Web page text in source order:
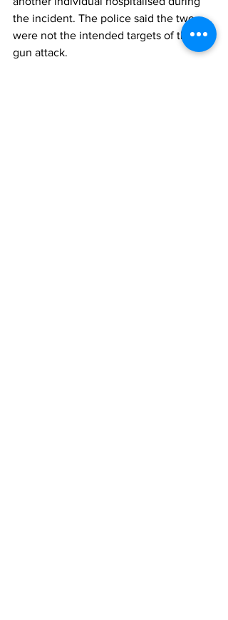
the incident. The police said the two
were not the intended targets of the
gun attack.